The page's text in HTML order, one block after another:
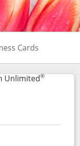
Cards
Cards
Unlimited®
to product page